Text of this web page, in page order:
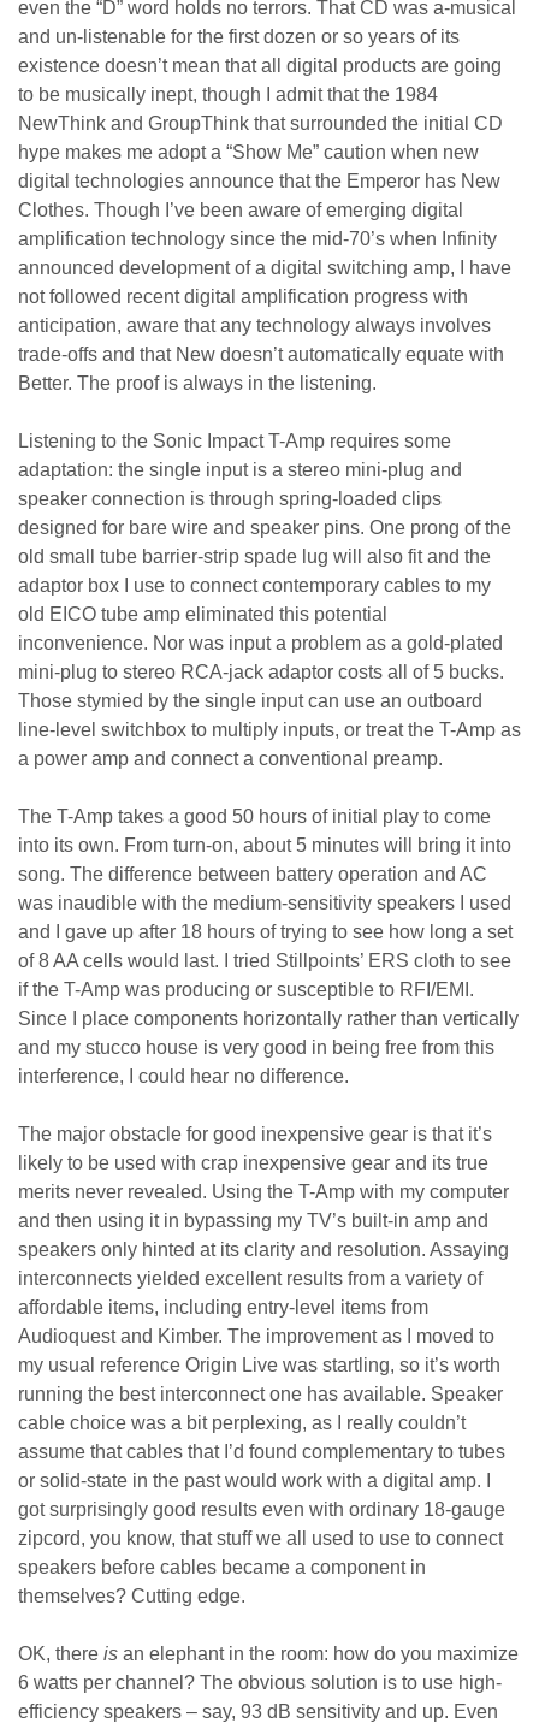
even the “D” word holds no terrors. That CD was a-musical
and un-listenable for the first dozen or so years of its
existence doesn’t mean that all digital products are going
to be musically inept, though I admit that the 1984
NewThink and GroupThink that surrounded the initial CD
hype makes me adopt a “Show Me” caution when new
digital technologies announce that the Emperor has New
Clothes. Though I’ve been aware of emerging digital
amplification technology since the mid-70’s when Infinity
announced development of a digital switching amp, I have
not followed recent digital amplification progress with
anticipation, aware that any technology always involves
trade-offs and that New doesn’t automatically equate with
Better. The proof is always in the listening.
Listening to the Sonic Impact T-Amp requires some
adaptation: the single input is a stereo mini-plug and
speaker connection is through spring-loaded clips
designed for bare wire and speaker pins. One prong of the
old small tube barrier-strip spade lug will also fit and the
adaptor box I use to connect contemporary cables to my
old EICO tube amp eliminated this potential
inconvenience. Nor was input a problem as a gold-plated
mini-plug to stereo RCA-jack adaptor costs all of 5 bucks.
Those stymied by the single input can use an outboard
line-level switchbox to multiply inputs, or treat the T-Amp as
a power amp and connect a conventional preamp.
The T-Amp takes a good 50 hours of initial play to come
into its own. From turn-on, about 5 minutes will bring it into
song. The difference between battery operation and AC
was inaudible with the medium-sensitivity speakers I used
and I gave up after 18 hours of trying to see how long a set
of 8 AA cells would last. I tried Stillpoints’ ERS cloth to see
if the T-Amp was producing or susceptible to RFI/EMI.
Since I place components horizontally rather than vertically
and my stucco house is very good in being free from this
interference, I could hear no difference.
The major obstacle for good inexpensive gear is that it’s
likely to be used with crap inexpensive gear and its true
merits never revealed. Using the T-Amp with my computer
and then using it in bypassing my TV’s built-in amp and
speakers only hinted at its clarity and resolution. Assaying
interconnects yielded excellent results from a variety of
affordable items, including entry-level items from
Audioquest and Kimber. The improvement as I moved to
my usual reference Origin Live was startling, so it’s worth
running the best interconnect one has available. Speaker
cable choice was a bit perplexing, as I really couldn’t
assume that cables that I’d found complementary to tubes
or solid-state in the past would work with a digital amp. I
got surprisingly good results even with ordinary 18-gauge
zipcord, you know, that stuff we all used to use to connect
speakers before cables became a component in
themselves? Cutting edge.
OK, there is an elephant in the room: how do you maximize
6 watts per channel? The obvious solution is to use high-
efficiency speakers – say, 93 dB sensitivity and up. Even